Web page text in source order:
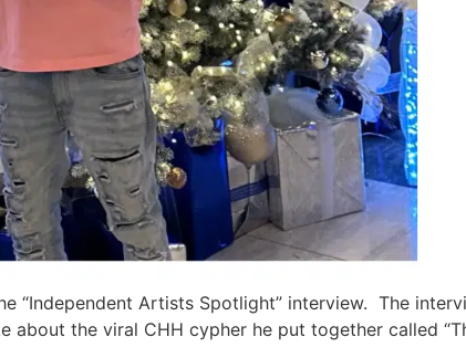
“Independent Artists Spotlight” interview. The
about the viral CHH cypher he put together called